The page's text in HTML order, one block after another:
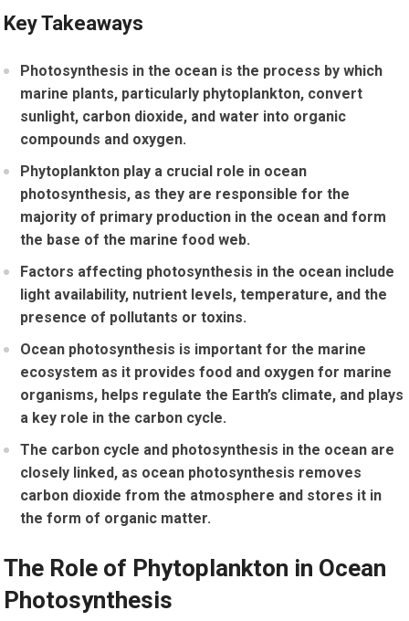
Key Takeaways
Photosynthesis in the ocean is the process by which
marine plants, particularly phytoplankton, convert
sunlight, carbon dioxide, and water into organic
compounds and oxygen.
Phytoplankton play a crucial role in ocean
photosynthesis, as they are responsible for the
majority of primary production in the ocean and form
the base of the marine food web.
Factors affecting photosynthesis in the ocean include
light availability, nutrient levels, temperature, and the
presence of pollutants or toxins.
Ocean photosynthesis is important for the marine
ecosystem as it provides food and oxygen for marine
organisms, helps regulate the Earth’s climate, and plays
a key role in the carbon cycle.
The carbon cycle and photosynthesis in the ocean are
closely linked, as ocean photosynthesis removes
carbon dioxide from the atmosphere and stores it in
the form of organic matter.
The Role of Phytoplankton in Ocean
Photosynthesis